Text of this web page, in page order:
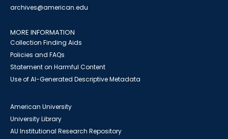
archives@american.edu
MORE INFORMATION
Collection Finding Aids
Policies and FAQs
Statement on Harmful Content
Use of AI-Generated Descriptive Metadata
American University
University Library
AU Institutional Research Repository